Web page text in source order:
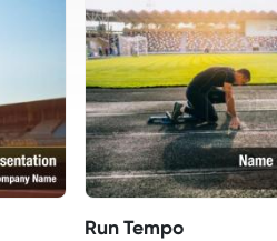
Run Tempo